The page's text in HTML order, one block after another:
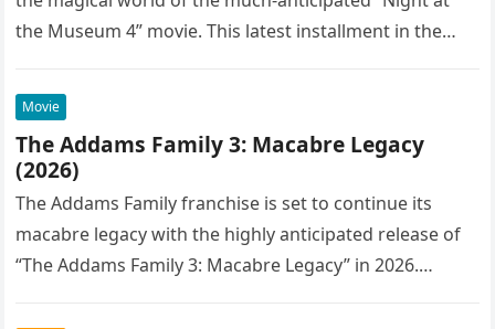
the Museum 4” movie. This latest installment in the…
Movie
The Addams Family 3: Macabre Legacy
(2026)
The Addams Family franchise is set to continue its
macabre legacy with the highly anticipated release of
“The Addams Family 3: Macabre Legacy” in 2026.